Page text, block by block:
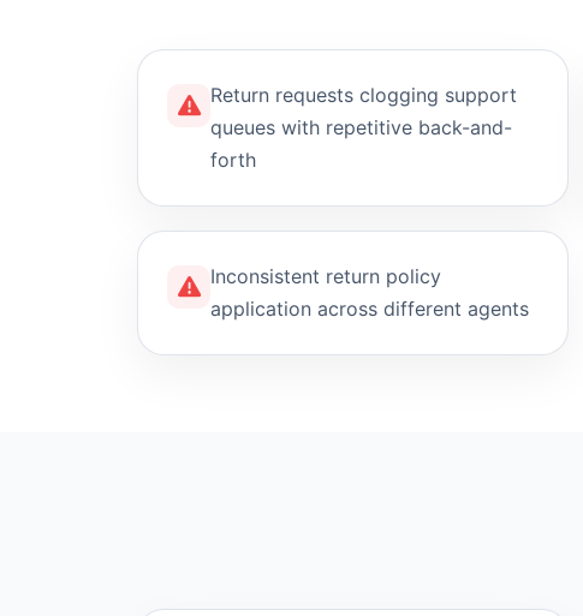
Return requests clogging support
queues with repetitive back-and-
forth
Inconsistent return policy
application across different agents